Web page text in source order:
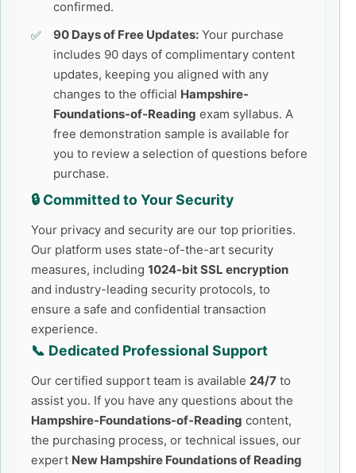
confirmed.
90 Days of Free Updates: Your purchase
includes 90 days of complimentary content
updates, keeping you aligned with any
changes to the official Hampshire-
Foundations-of-Reading exam syllabus. A
free demonstration sample is available for
you to review a selection of questions before
purchase.
🔒 Committed to Your Security
Your privacy and security are our top priorities.
Our platform uses state-of-the-art security
measures, including 1024-bit SSL encryption
and industry-leading security protocols, to
ensure a safe and confidential transaction
experience.
📞 Dedicated Professional Support
Our certified support team is available 24/7 to
assist you. If you have any questions about the
Hampshire-Foundations-of-Reading content,
the purchasing process, or technical issues, our
expert New Hampshire Foundations of Reading